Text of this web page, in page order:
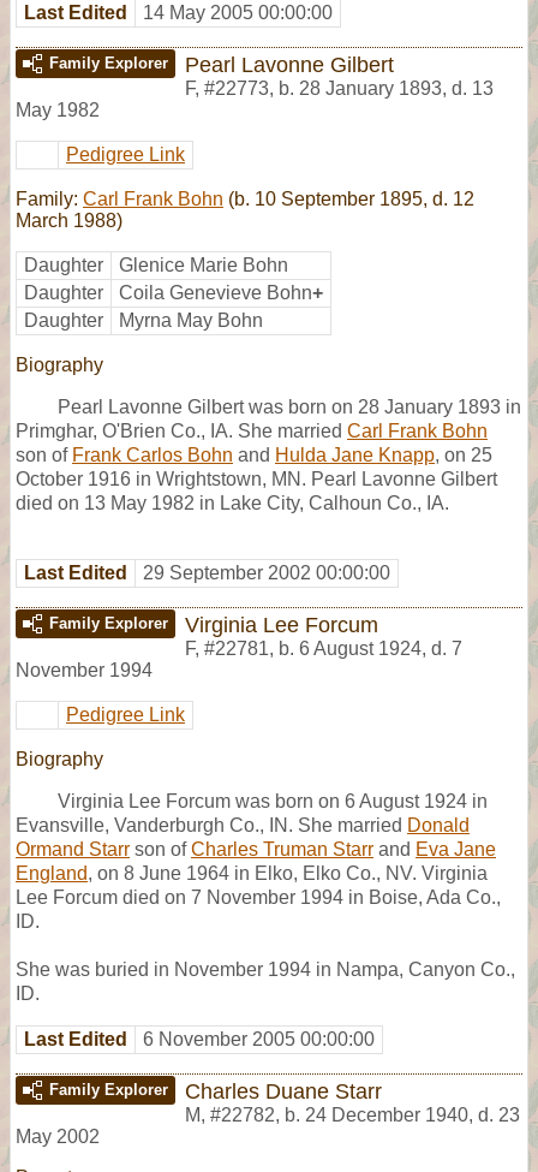
Last Edited 14 May 2005 00:00:00
Family Explorer Pearl Lavonne Gilbert
F, #22773, b. 28 January 1893, d. 13
May 1982
Pedigree Link
Family: Carl Frank Bohn (b. 10 September 1895, d. 12
March 1988)
Daughter
Glenice Marie Bohn
Daughter
Coila Genevieve Bohn+
Daughter
Myrna May Bohn
Biography
Pearl Lavonne Gilbert was born on 28 January 1893 in
Primghar, O'Brien Co., IA. She married Carl Frank Bohn
son of Frank Carlos Bohn and Hulda Jane Knapp, on 25
October 1916 in Wrightstown, MN. Pearl Lavonne Gilbert
died on 13 May 1982 in Lake City, Calhoun Co., IA.
Last Edited 29 September 2002 00:00:00
Family Explorer Virginia Lee Forcum
F, #22781, b. 6 August 1924, d. 7
November 1994
Pedigree Link
Biography
Virginia Lee Forcum was born on 6 August 1924 in
Evansville, Vanderburgh Co., IN. She married Donald
Ormand Starr son ofCharles Truman Starr and Eva Jane
England, on 8 June 1964 in Elko, Elko Co., NV. Virginia
Lee Forcum died on 7 November 1994 in Boise, Ada Co.,
ID.
She was buried in November 1994 in Nampa, Canyon Co.,
ID.
Last Edited 6 November 2005 00:00:00
Family Explorer Charles Duane Starr
M, #22782, b. 24 December 1940, d. 23
May 2002